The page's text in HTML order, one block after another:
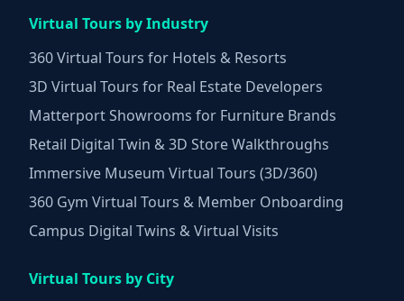
Virtual Tours by Industry
360 Virtual Tours for Hotels & Resorts
3D Virtual Tours for Real Estate Developers
Matterport Showrooms for Furniture Brands
Retail Digital Twin & 3D Store Walkthroughs
Immersive Museum Virtual Tours (3D/360)
360 Gym Virtual Tours & Member Onboarding
Campus Digital Twins & Virtual Visits
Virtual Tours by City